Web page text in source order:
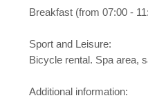
Breakfast (from 07:00 -
Sport and Leisure:
Bicycle rental. Spa area,
Additional information: